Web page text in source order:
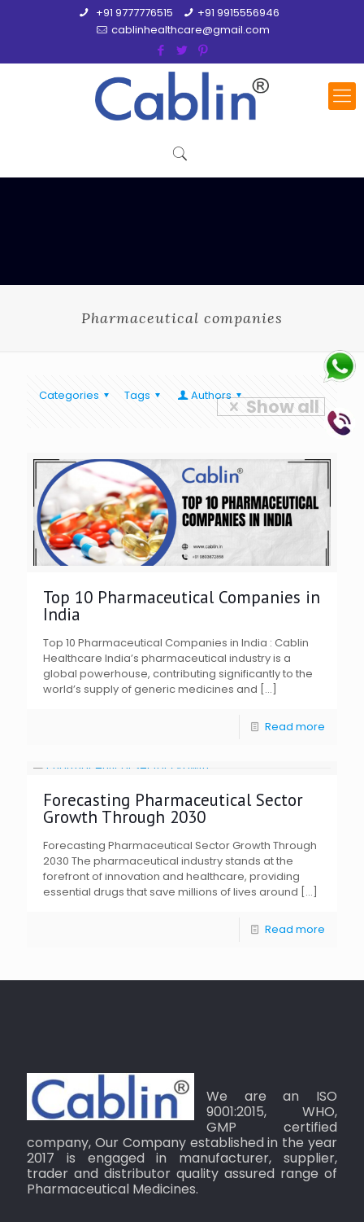
+91 9777776515
+91 9915556946
cablinhealthcare@gmail.com
Pharmaceutical companies
Categories Tags Authors Show all
Top 10 Pharmaceutical Companies in
India
Top 10 Pharmaceutical Companies in India : Cablin
Healthcare India’s pharmaceutical industry is a
global powerhouse, contributing significantly to the
world’s supply of generic medicines and […]
Read more
Forecasting Pharmaceutical Sector
Growth Through 2030
Forecasting Pharmaceutical Sector Growth Through
2030 The pharmaceutical industry stands at the
forefront of innovation and healthcare, providing
essential drugs that save millions of lives around […]
Read more
We are an ISO
9001:2015, WHO,
GMP certified
company, Our Company established in the year
2017 is engaged in manufacturer, supplier,
trader and distributor quality assured range of
Pharmaceutical Medicines.